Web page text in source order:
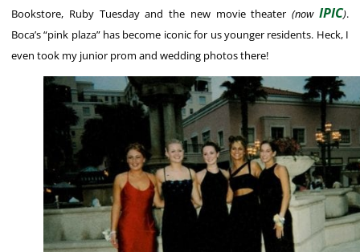
Bookstore, Ruby Tuesday and the new movie theater(nowIPIC).
Boca’s “pink plaza” has become iconic for us younger residents. Heck, I
even took my junior prom and wedding photos there!